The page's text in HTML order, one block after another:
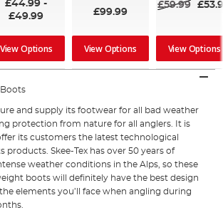
£44.99 -
£49.99
View Options
£99.99
View Options
£59.99
View Options
and supply its footwear for all bad weather
protection from nature for all anglers. It is
its customers the latest technological
products. Skee-Tex has over 50 years of
weather conditions in the Alps, so these
boots will definitely have the best design
elements you’ll face when angling during